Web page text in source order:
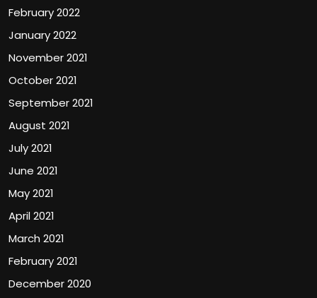
February 2022
January 2022
November 2021
October 2021
September 2021
August 2021
July 2021
June 2021
May 2021
April 2021
March 2021
February 2021
December 2020